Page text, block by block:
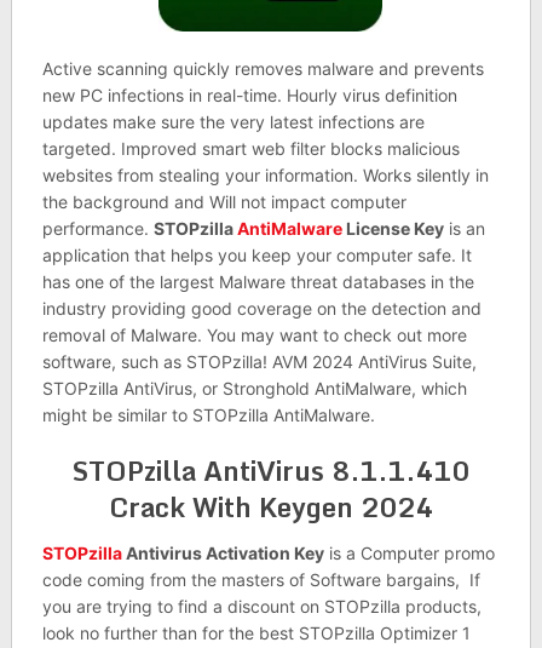
Active scanning quickly removes malware and prevents
new PC infections in real-time. Hourly virus definition
updates make sure the very latest infections are
targeted. Improved smart web filter blocks malicious
websites from stealing your information. Works silently in
the background and Will not impact computer
performance. STOPzillaAntiMalwareLicense Keyis an
application that helps you keep your computer safe. It
has one of the largest Malware threat databases in the
industry providing good coverage on the detection and
removal of Malware. You may want to check out more
software, such as STOPzilla! AVM 2024 AntiVirus Suite,
STOPzilla AntiVirus, or Stronghold AntiMalware, which
might be similar to STOPzilla AntiMalware.
STOPzilla AntiVirus 8.1.1.410
Crack With Keygen 2024
STOPzillaAntivirus Activation Keyis a Computer promo
code coming from the masters of Software bargains, If
you are trying to find a discount on STOPzilla products,
look no further than for the best STOPzilla Optimizer 1